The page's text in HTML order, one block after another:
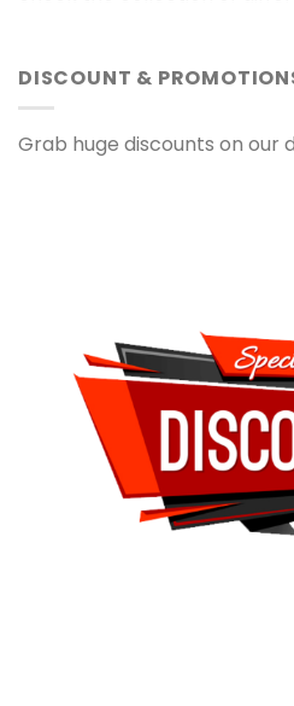
DISCOUNT &
Grab huge discounts on our